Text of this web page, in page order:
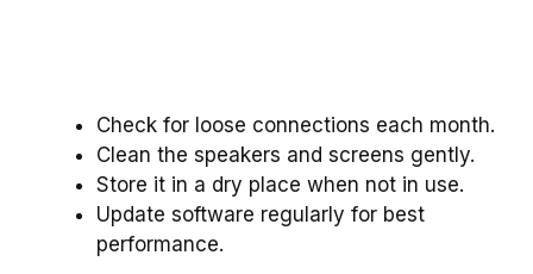
Check for loose connections each month.
Clean the speakers and screens gently.
Store it in a dry place when not in use.
Update software regularly for best
performance.